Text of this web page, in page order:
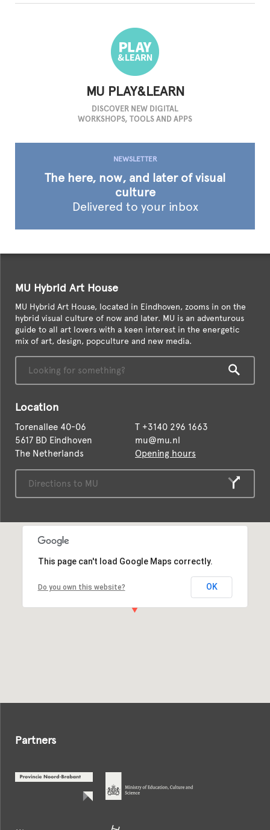
MU PLAY&LEARN
DISCOVER NEW DIGITAL
WORKSHOPS, TOOLS AND APPS
NEWSLETTER
The here, now, and laterof visual
culture
Delivered to your inbox
MU Hybrid Art House
MU Hybrid Art House, located in Eindhoven, zooms in on the
hybrid visual culture of now and later. MU is an adventurous
guide to all art lovers with a keen interest in the energetic
mix of art, design, popculture and new media.
Location
Torenallee 40-06
5617 BD Eindhoven
The Netherlands
T +3140 296 1663
mu@mu.nl
Opening hours
This page can't load Google Maps correctly.
Do you own this website? OK
Partners